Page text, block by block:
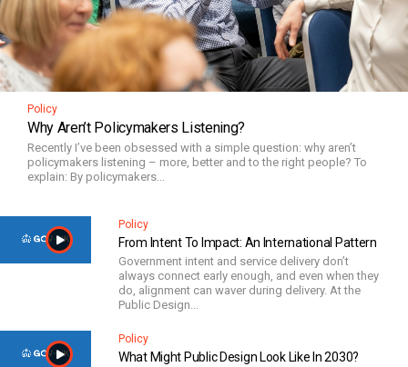
Policy
Why Aren’t Policymakers Listening?
Recently I’ve been obsessed with a simple question: why aren’t
policymakers listening – more, better and to the right people? To
explain: By policymakers...
Policy
From Intent To Impact: An International Pattern
Government intent and service delivery don’t
always connect early enough, and even when they
do, alignment can waver during delivery. At the
Public Design...
Policy
What Might Public Design Look Like In 2030?